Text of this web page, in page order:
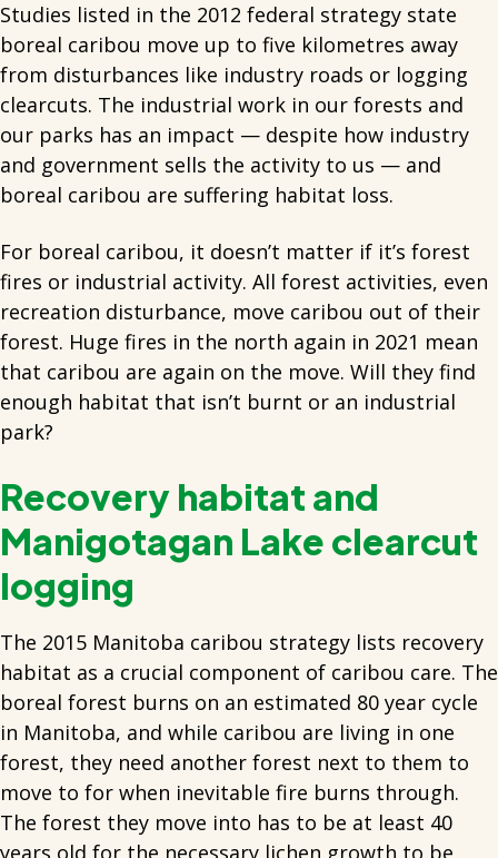
Studies listed in the 2012 federal strategy state
boreal caribou move up to five kilometres away
from disturbances like industry roads or logging
clearcuts. The industrial work in our forests and
our parks has an impact — despite how industry
and government sells the activity to us — and
boreal caribou are suffering habitat loss.
For boreal caribou, it doesn’t matter if it’s forest
fires or industrial activity. All forest activities, even
recreation disturbance, move caribou out of their
forest. Huge fires in the north again in 2021 mean
that caribou are again on the move. Will they find
enough habitat that isn’t burnt or an industrial
park?
Recovery habitat and
Manigotagan Lake clearcut
logging
The 2015 Manitoba caribou strategy lists recovery
habitat as a crucial component of caribou care. The
boreal forest burns on an estimated 80 year cycle
in Manitoba, and while caribou are living in one
forest, they need another forest next to them to
move to for when inevitable fire burns through.
The forest they move into has to be at least 40
years old for the necessary lichen growth to be